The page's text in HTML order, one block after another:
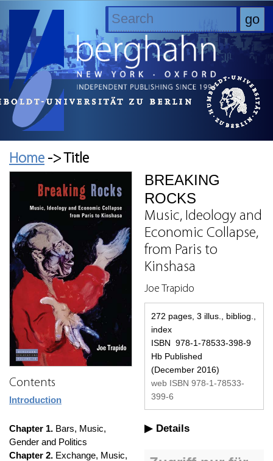
Home -> Title
Contents
Introduction
Chapter 1. Bars, Music,
Gender and Politics
Chapter 2. Exchange, Music,
BREAKING
ROCKS
Music, Ideology and
Economic Collapse,
from Paris to
Kinshasa
Joe Trapido
272 pages, 3 illus., bibliog.,
index
ISBN 978-1-78533-398-9
Hb Published
(December 2016)
web ISBN 978-1-78533-
399-6
Details